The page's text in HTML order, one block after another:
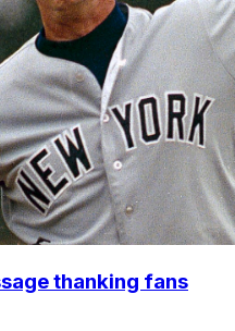
thanking fans